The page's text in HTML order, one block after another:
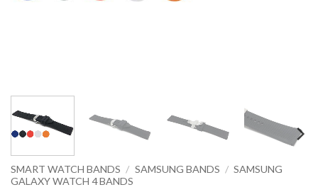
SMART WATCH BANDS / SAMSUNG BANDS / SAMSUNG
GALAXY WATCH 4 BANDS